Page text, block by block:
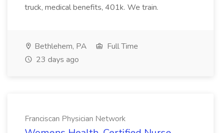
truck, medical benefits, 401k. We train.
Bethlehem, PA
Full Time
23 days ago
Franciscan Physician Network